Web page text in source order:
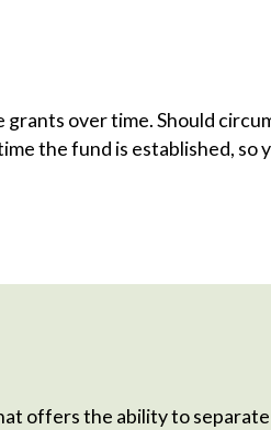
over time. Should
the fund is established,
offers the ability to